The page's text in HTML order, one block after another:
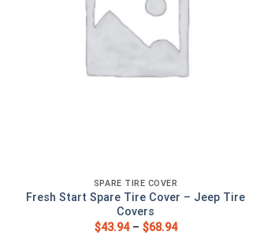
SPARE TIRE COVER
Fresh Start Spare Tire Cover – Jeep Tire
Covers
$43.94– $68.94